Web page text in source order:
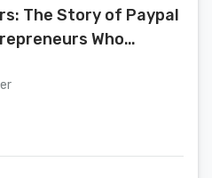
The Story of Paypal
Who
Valley